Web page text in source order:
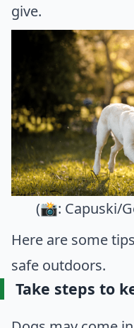
give.
(📸: Capuski/
Here are some
safe outdoors.
Take steps to